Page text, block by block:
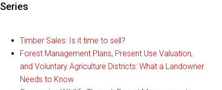
Series
Timber Sales: Is it time to sell?
Forest Management Plans, Present Use Valuation,
and Voluntary Agriculture Districts: What a Landowner
Needs to Know